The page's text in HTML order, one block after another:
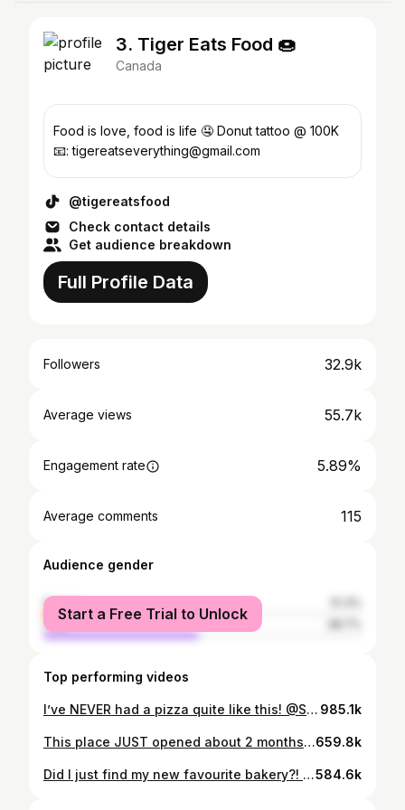
3. Tiger Eats Food 🍩
Canada
Food is love, food is life 🤤 Donut tattoo @ 100K
📧: tigereatseverything@gmail.com
@tigereatsfood
Check contact details
Get audience breakdown
Full Profile Data
Followers 32.9k
Average views 55.7k
Engagement rate 5.89%
Average comments 115
Audience gender
female
male
Start a Free Trial to Unlock
Top performing videos
I’ve NEVER had a pizza quite like this! @Slowhand Pizza is definitely one of the BEST in the city! 🍕 #pizza #sourdough #deepdish #crunchy #hawaiian #pepperoni #tastetest 985.1k
This place JUST opened about 2 months ago and they’re offering some of the most beautiful cakes and cookies you’ll ever see. If you want to try those fruit-shaped desserts that have been popping up on your fyp, then this is a good place to start! 🥭 #cake #dessert #sweets #fruit #mukbang659.8k
Did I just find my new favourite bakery?! These donuts and pastries from Wannamaker’s Bakeshop are NEXT LEVEL delicious! 🍩🥐 #donuts #croissant #cinnamonroll #brownies #dessert #foodreview #tastetest584.6k